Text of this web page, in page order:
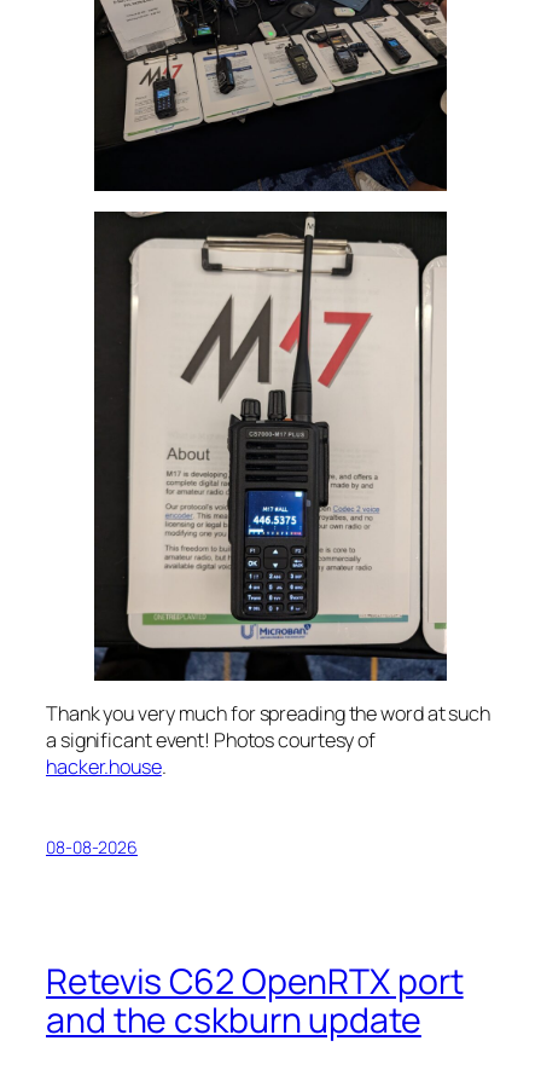
Thank you very much for spreading the word at such
a significant event! Photos courtesy of
hacker.house.
08-08-2026
Retevis C62 OpenRTX port
and the cskburn update